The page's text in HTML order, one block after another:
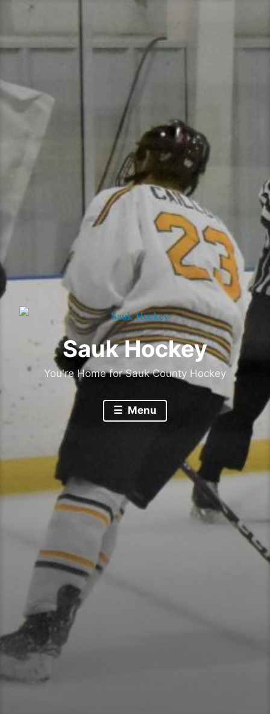
Sauk Hockey
You're Home for Sauk County Hockey
Menu